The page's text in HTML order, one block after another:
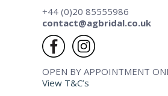
+44 (0)20 85555986
contact@agbridal.co.uk
OPEN BY APPOINTMENT
View T&C’s